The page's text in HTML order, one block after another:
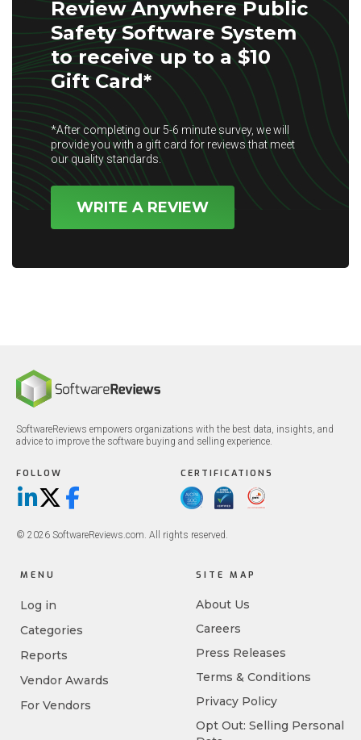
Review Anywhere Public
Safety Software System
to receive up to a $10
Gift Card*
*After completing our 5-6 minute survey, we will
provide you with a gift card for reviews that meet
our quality standards.
WRITE A REVIEW
SoftwareReviews empowers organizations with the best data, insights, and
advice to improve the software buying and selling experience.
FOLLOW
LinkedIn
X/TwitterFacebook
CERTIFICATIONS
© 2026 SoftwareReviews.com. All rights reserved.
MENU
Log in
Categories
Reports
Vendor Awards
For Vendors
SITE MAP
About Us
Careers
Press Releases
Terms & Conditions
Privacy Policy
Opt Out: Selling Personal